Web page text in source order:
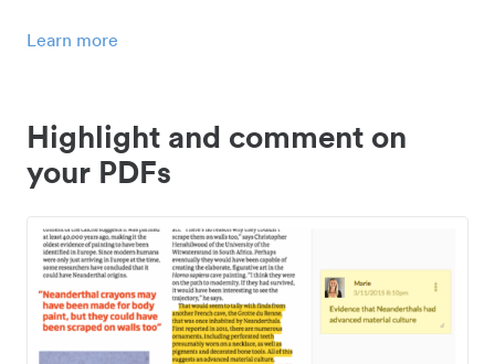
Learn more
Highlight and comment on
your PDFs